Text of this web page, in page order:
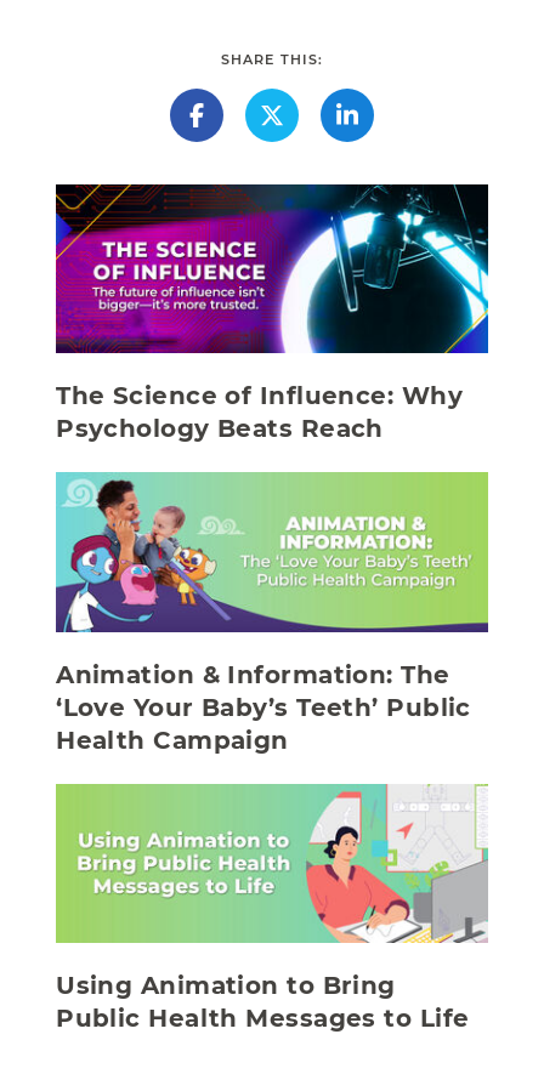
SHARE THIS:
The Science of Influence: Why
Psychology Beats Reach
Animation & Information: The
‘Love Your Baby’s Teeth’ Public
Health Campaign
Using Animation to Bring
Public Health Messages to Life